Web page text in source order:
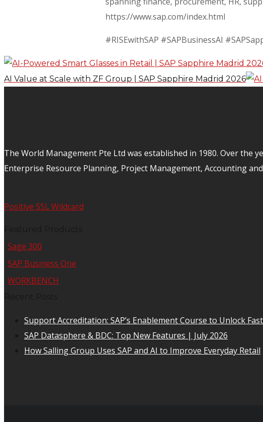
https://www.sap.com/index.html
#RISEwithSAP #SAPBusinessAI
AI Value at Scale with ZF Group | SAP Sapphire Madrid 2026
The World Management Pte Ltd was established in 1980. Over the
Enterprise Resource Planning, Project Management, Accounting
Positive SSL Wildcard
Sage 300
SAP Business One
WORKBENCH
Support Accreditation: SAP’s Enablement Course to Unlock
SAP Datasphere & BDC: Top New Features | July 2026
How Salling Group Uses SAP and AI to Improve Everyday Retail